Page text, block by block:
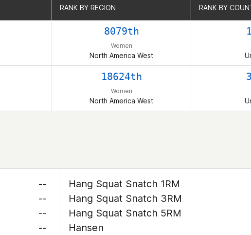
RANK BY REGION RANK BY
8079th
Women
North America West
18624th
Women
North America West
RANK BY REGION RANK BY
--
--
--
--
Hang Squat Snatch 1RM
Hang Squat Snatch 3RM
Hang Squat Snatch 5RM
Hansen